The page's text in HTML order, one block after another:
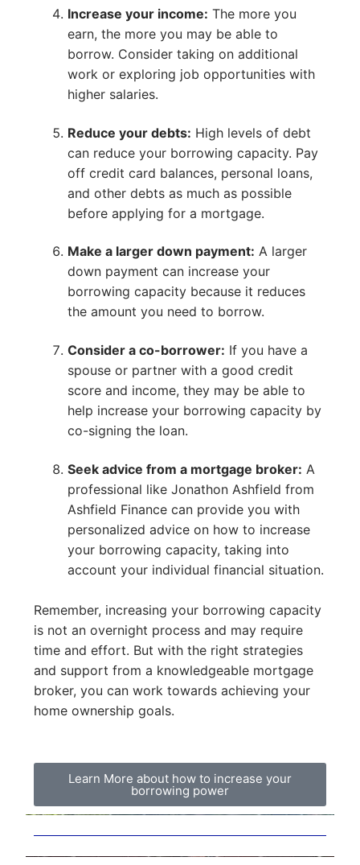
Increase your income: The more you
earn, the more you may be able to
borrow. Consider taking on additional
work or exploring job opportunities with
higher salaries.
Reduce your debts: High levels of debt
can reduce your borrowing capacity. Pay
off credit card balances, personal loans,
and other debts as much as possible
before applying for a mortgage.
Make a larger down payment: A larger
down payment can increase your
borrowing capacity because it reduces
the amount you need to borrow.
Consider a co-borrower: If you have a
spouse or partner with a good credit
score and income, they may be able to
help increase your borrowing capacity by
co-signing the loan.
Seek advice from a mortgage broker: A
professional like Jonathon Ashfield from
Ashfield Finance can provide you with
personalized advice on how to increase
your borrowing capacity, taking into
account your individual financial situation.
Remember, increasing your borrowing capacity
is not an overnight process and may require
time and effort. But with the right strategies
and support from a knowledgeable mortgage
broker, you can work towards achieving your
home ownership goals.
Learn More about how to increase your
borrowing power